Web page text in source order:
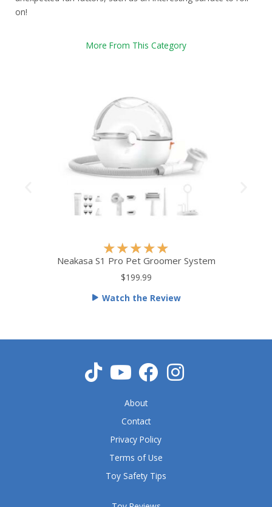
on!
More From This Category
★★★★★
a
d
u
o
Neakasa S1 Pro Pet Groomer System
$199.99
Watch the Review
About
Contact
Privacy Policy
Terms of Use
Toy Safety Tips